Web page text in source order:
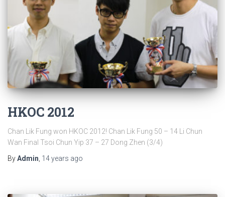
HKOC 2012
Chan Lik Fung won HKOC 2012! Chan Lik Fung 50 – 14 Li Chun
Wan Final Tsoi Chun Yip 37 – 27 Dong Zhen (3/4)
ByAdmin 14 years ago